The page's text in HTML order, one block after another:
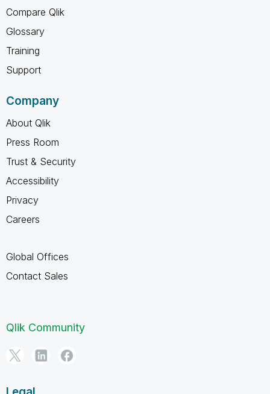
Compare Qlik
Glossary
Training
Support
Company
About Qlik
Press Room
Trust & Security
Accessibility
Privacy
Careers
Global Offices
Contact Sales
Qlik Community